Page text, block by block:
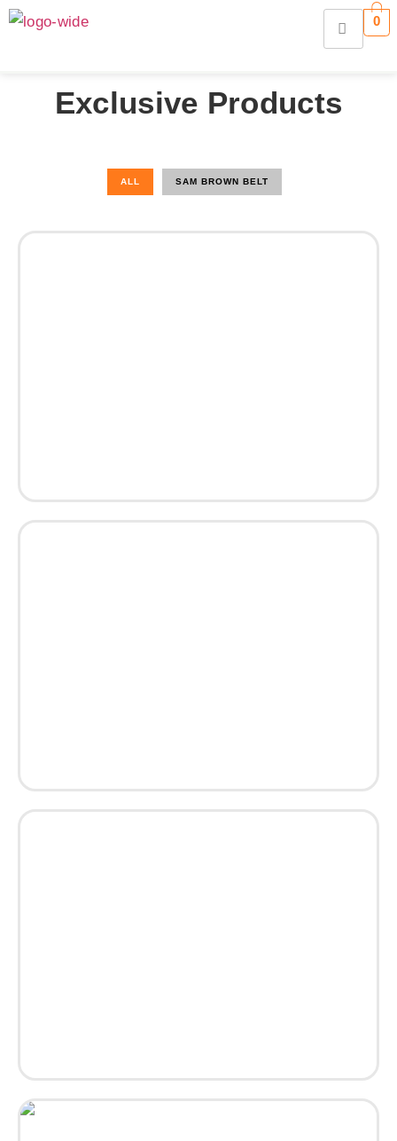
0
Exclusive Products
ALL SAM BROWN BELT